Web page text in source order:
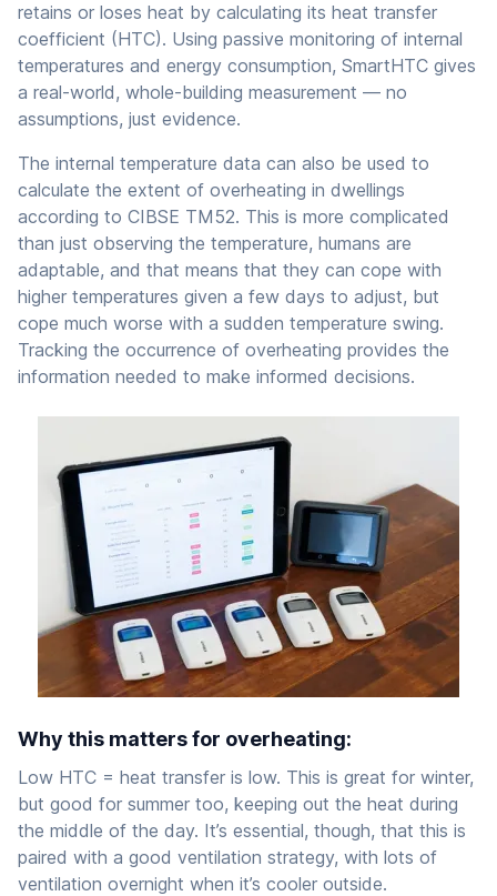
retains or loses heat by calculating its heat transfer
coefficient (HTC). Using passive monitoring of internal
temperatures and energy consumption, SmartHTC gives
a real-world, whole-building measurement — no
assumptions, just evidence.
The internal temperature data can also be used to
calculate the extent of overheating in dwellings
according to CIBSE TM52. This is more complicated
than just observing the temperature, humans are
adaptable, and that means that they can cope with
higher temperatures given a few days to adjust, but
cope much worse with a sudden temperature swing.
Tracking the occurrence of overheating provides the
information needed to make informed decisions.
Why this matters for overheating:
Low HTC = heat transfer is low. This is great for winter,
but good for summer too, keeping out the heat during
the middle of the day. It’s essential, though, that this is
paired with a good ventilation strategy, with lots of
ventilation overnight when it’s cooler outside.